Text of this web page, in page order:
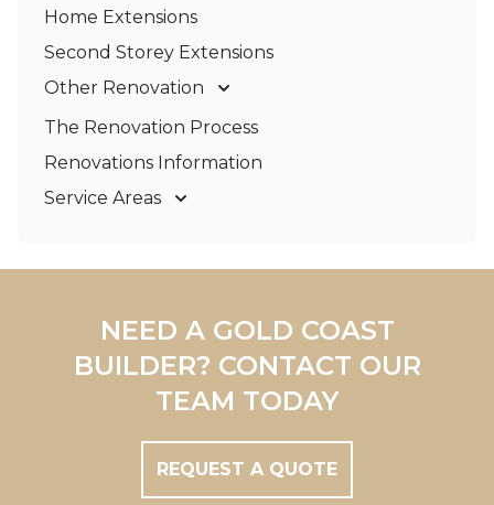
Home Extensions
Second Storey Extensions
Other Renovation
Garage Conversions
The Renovation Process
Renovations Information
Service Areas
Redland
Brisbane
NEED A GOLD COAST
BUILDER? CONTACT OUR
TEAM TODAY
REQUEST A QUOTE